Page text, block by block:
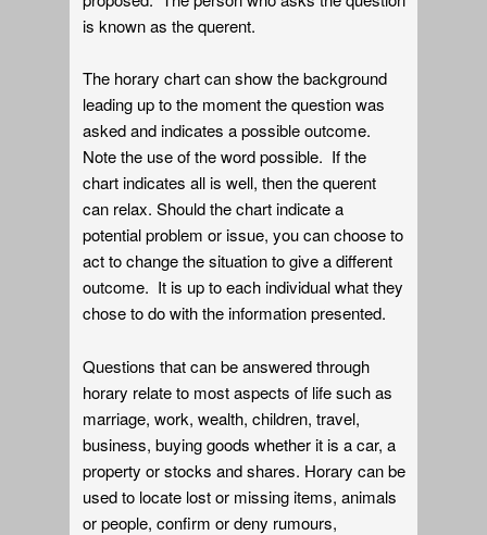
is known as the querent.
The horary chart can show the background
leading up to the moment the question was
asked and indicates a possible outcome.
Note the use of the word possible. If the
chart indicates all is well, then the querent
can relax. Should the chart indicate a
potential problem or issue, you can choose to
act to change the situation to give a different
outcome. It is up to each individual what they
chose to do with the information presented.
Questions that can be answered through
horary relate to most aspects of life such as
marriage, work, wealth, children, travel,
business, buying goods whether it is a car, a
property or stocks and shares. Horary can be
used to locate lost or missing items, animals
or people, confirm or deny rumours,